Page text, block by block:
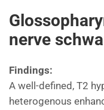
nerve
Findings:
A well-defined, T2
heterogenous